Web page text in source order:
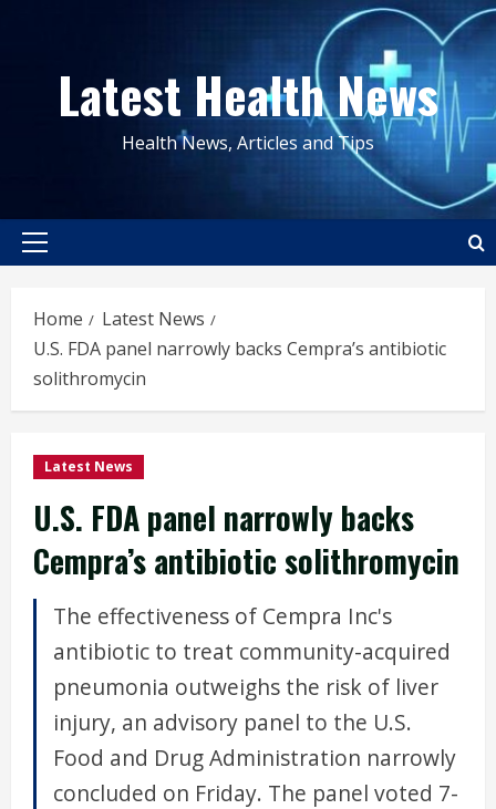
contentLatest Health News
Health News, Articles and Tips
Primary
Home
Latest News
U.S. FDA panel narrowly backs Cempra’s antibiotic
solithromycin
Latest News
U.S. FDA panel narrowly backs
Cempra’s antibiotic solithromycin
The effectiveness of Cempra Inc's
antibiotic to treat community-acquired
pneumonia outweighs the risk of liver
injury, an advisory panel to the U.S.
Food and Drug Administration narrowly
concluded on Friday. The panel voted 7-